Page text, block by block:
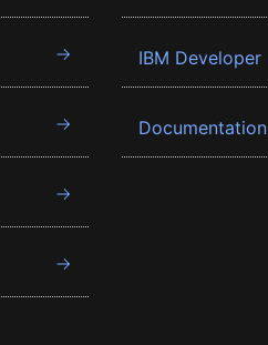
IBM Developer
Documentation